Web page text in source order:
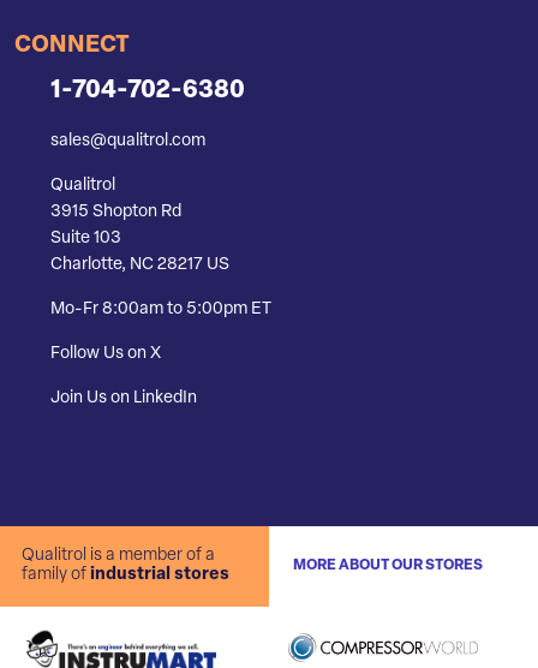
CONNECT
1-704-702-6380
sales@qualitrol.com
Qualitrol
3915 Shopton Rd
Suite 103
Charlotte, NC 28217 US
Mo-Fr 8:00am to 5:00pm ET
Follow Us on X
Join Us on LinkedIn
Qualitrol is a member of a
family of industrial stores
MORE ABOUT OUR STORES